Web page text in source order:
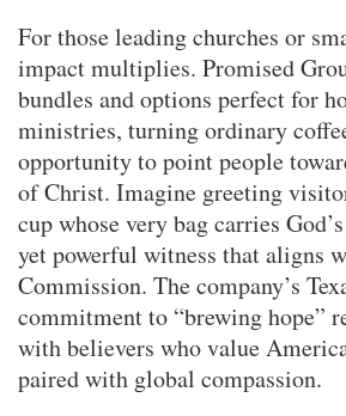
For those leading churches or
impact multiplies. Promised
bundles and options perfect for
ministries, turning ordinary
opportunity to point people
of Christ. Imagine greeting
cup whose very bag carries
yet powerful witness that aligns
Commission. The company’s
commitment to “brewing hope”
with believers who value
paired with global compassion.